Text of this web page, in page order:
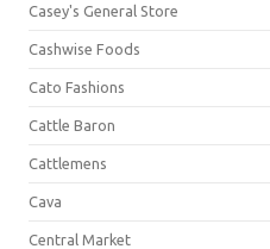
Casey's General Store
Cashwise Foods
Cato Fashions
Cattle Baron
Cattlemens
Cava
Central Market